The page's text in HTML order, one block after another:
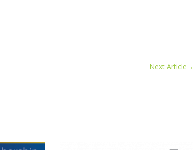
Next Article→